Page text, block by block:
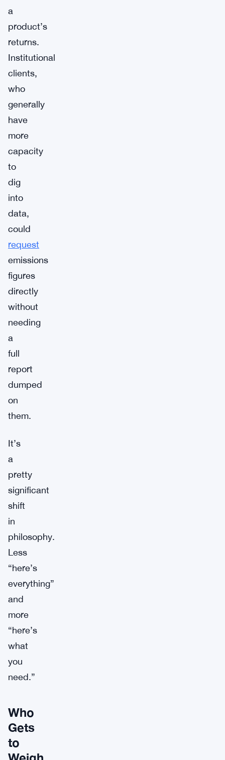
a
product’s
returns.
Institutional
clients,
who
generally
have
more
capacity
to
dig
into
data,
could
request
emissions
figures
directly
without
needing
a
full
report
dumped
on
them.
It’s
a
pretty
significant
shift
in
philosophy.
Less
“here’s
everything”
and
more
“here’s
what
you
need.”
Who
Gets
to